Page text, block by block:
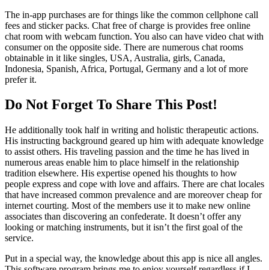
The in-app purchases are for things like the common cellphone call
fees and sticker packs. Chat free of charge is provides free online
chat room with webcam function. You also can have video chat with
consumer on the opposite side. There are numerous chat rooms
obtainable in it like singles, USA, Australia, girls, Canada,
Indonesia, Spanish, Africa, Portugal, Germany and a lot of more
prefer it.
Do Not Forget To Share This Post!
He additionally took half in writing and holistic therapeutic actions.
His instructing background geared up him with adequate knowledge
to assist others. His traveling passion and the time he has lived in
numerous areas enable him to place himself in the relationship
tradition elsewhere. His expertise opened his thoughts to how
people express and cope with love and affairs. There are chat locales
that have increased common prevalence and are moreover cheap for
internet courting. Most of the members use it to make new online
associates than discovering an confederate. It doesn’t offer any
looking or matching instruments, but it isn’t the first goal of the
service.
Put in a special way, the knowledge about this app is nice all angles.